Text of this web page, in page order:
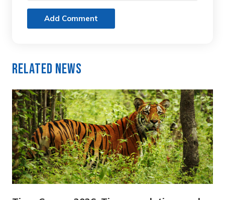
Add Comment
Related News